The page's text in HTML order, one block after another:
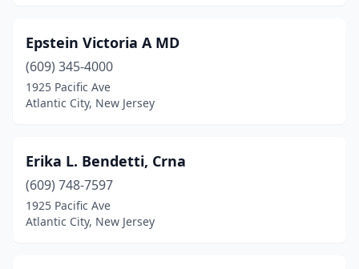
Epstein Victoria A MD
(609) 345-4000
1925 Pacific Ave
Atlantic City, New Jersey
Erika L. Bendetti, Crna
(609) 748-7597
1925 Pacific Ave
Atlantic City, New Jersey